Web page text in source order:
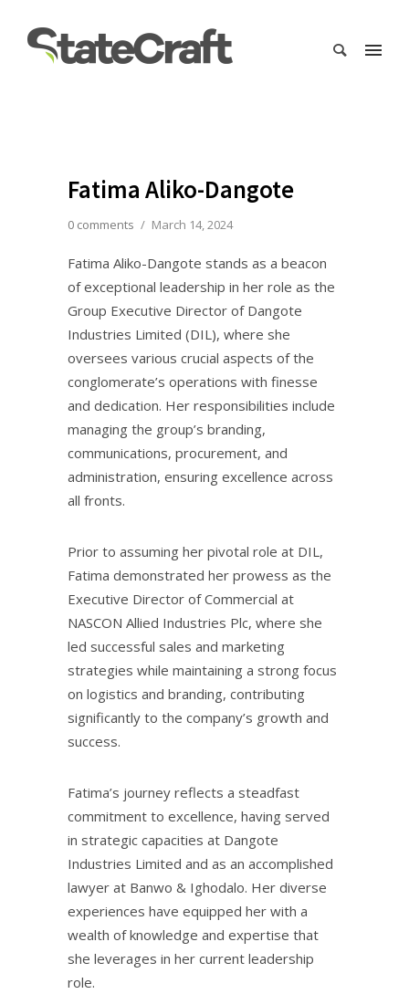
Fatima Aliko-Dangote
0 comments / March 14, 2024
Fatima Aliko-Dangote stands as a beacon
of exceptional leadership in her role as the
Group Executive Director of Dangote
Industries Limited (DIL), where she
oversees various crucial aspects of the
conglomerate’s operations with finesse
and dedication. Her responsibilities include
managing the group’s branding,
communications, procurement, and
administration, ensuring excellence across
all fronts.
Prior to assuming her pivotal role at DIL,
Fatima demonstrated her prowess as the
Executive Director of Commercial at
NASCON Allied Industries Plc, where she
led successful sales and marketing
strategies while maintaining a strong focus
on logistics and branding, contributing
significantly to the company’s growth and
success.
Fatima’s journey reflects a steadfast
commitment to excellence, having served
in strategic capacities at Dangote
Industries Limited and as an accomplished
lawyer at Banwo & Ighodalo. Her diverse
experiences have equipped her with a
wealth of knowledge and expertise that
she leverages in her current leadership
role.